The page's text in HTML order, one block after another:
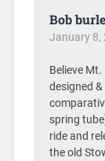
Bob
January 8,
Believe
designed
spring
ride and
the old